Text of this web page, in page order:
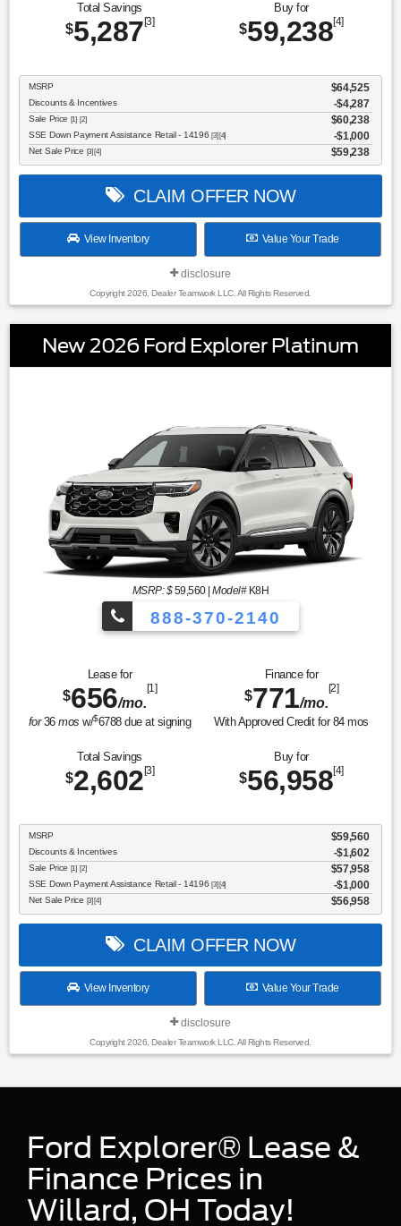
Total Savings
$5,287 [3]
Buy for
$59,238[4]
MSRP $64,525
Discounts & Incentives -$4,287
Sale Price [1] [2] $60,238
SSE Down Payment Assistance Retail - 14196[3] [4] $1,000
Net Sale Price [3] [4] $59,238
CLAIM OFFER NOW
View Inventory Value Your Trade
disclosure
Copyright 2026, Dealer Teamwork LLC. All Rights Reserved.
New 2026 Ford Explorer Platinum
MSRP: $59,560|Model#K8H
888-370-2140
Lease for
$656/mo.
[1]
for36mos w/$6788due at signing
Finance for
$771/mo.
[2]
With Approved Credit for 84mos
Total Savings
$2,602 [3]
Buy for
$56,958[4]
MSRP $59,560
Discounts & Incentives -$1,602
Sale Price [1] [2] $57,958
SSE Down Payment Assistance Retail - 14196[3] [4] $1,000
Net Sale Price [3] [4] $56,958
CLAIM OFFER NOW
View Inventory Value Your Trade
disclosure
Copyright 2026, Dealer Teamwork LLC. All Rights Reserved.
Ford Explorer® Lease &
Finance Prices in
Willard, OH Today!